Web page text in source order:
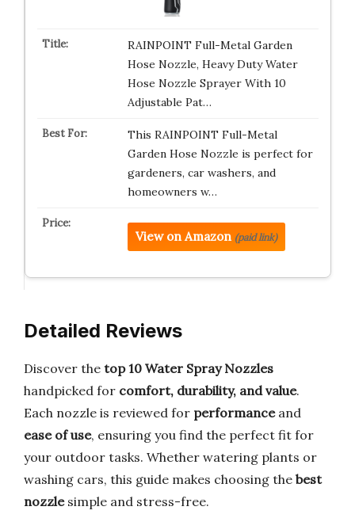
RAINPOINT Full-Metal Garden
Hose Nozzle, Heavy Duty Water
Hose Nozzle Sprayer With 10
Adjustable Pat…
This RAINPOINT Full-Metal
Garden Hose Nozzle is perfect for
gardeners, car washers, and
homeowners w…
View on Amazon (paid link)
Detailed Reviews
Discover the top 10 Water Spray Nozzles
handpicked for comfort, durability, and value.
Each nozzle is reviewed for performanceand
ease of use, ensuring you find the perfect fit for
your outdoor tasks. Whether watering plants or
washing cars, this guide makes choosing the best
nozzlesimple and stress-free.